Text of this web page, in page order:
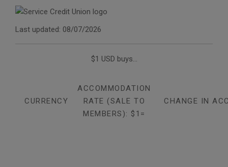
Last updated: 08/07/2026
$1 USD buys...
CURRENCY
ACCOMMODATION
RATE (SALE TO
MEMBERS): $1=
CHANGE IN